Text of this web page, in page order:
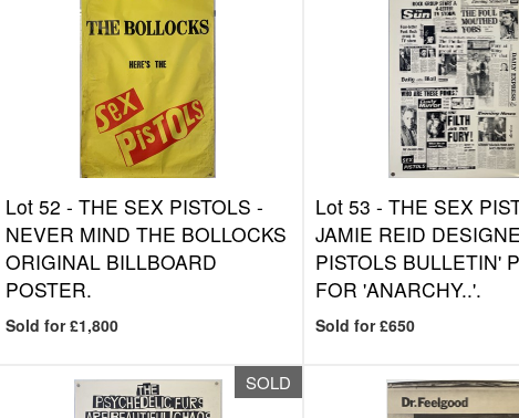
Lot 52 - THE SEX PISTOLS -
NEVER MIND THE BOLLOCKS
ORIGINAL BILLBOARD
POSTER.
Sold for £1,800
Lot 53 -THE SEX
JAMIE REID
PISTOLS BULLETIN'
FOR 'ANARCHY..'.
Sold for £650
SOLD